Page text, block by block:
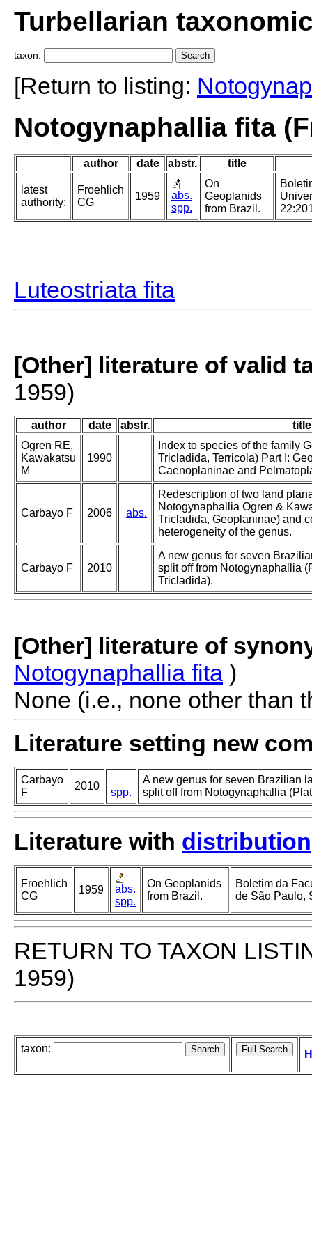
Turbellarian
taxon:
[Return to listing:
Notogynaphallia fita
author date abstr. title
latest
authority:
Froehlich
CG
1959
abs.
spp.
On
Geoplanids
from Brazil.
Luteostriata fita
[Other] literature of valid
1959)
author date abstr.
title
Ogren RE,
Kawakatsu
M
1990
Index to species of the family
Tricladida, Terricola) Part I:
Caenoplaninae and
Carbayo F 2006 abs.
Redescription of two land
Notogynaphallia Ogren &
Tricladida, Geoplaninae) and
heterogeneity of the genus.
Carbayo F 2010
A new genus for seven
split off from Notogynaphallia
Tricladida).
[Other] literature of
Notogynaphallia fita )
None (i.e., none other than
Literature setting new
Carbayo
F
2010
spp.
A new genus for seven Brazilian
split off from Notogynaphallia
Literature with distribution
Froehlich
CG
1959
abs.
spp.
On Geoplanids
from Brazil.
Boletim da
de São Paulo,
RETURN TO TAXON
1959)
taxon: